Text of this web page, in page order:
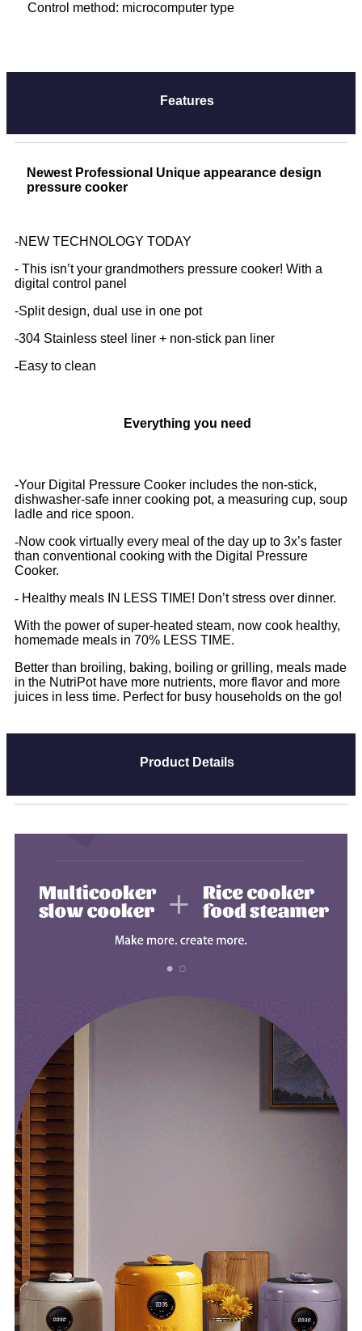
Control method: microcomputer type
Features
Newest Professional Unique appearance design
pressure cooker
-NEW TECHNOLOGY TODAY
- This isn’t your grandmothers pressure cooker! With a
digital control panel
-Split design, dual use in one pot
-304 Stainless steel liner + non-stick pan liner
-Easy to clean
Everything you need
-Your Digital Pressure Cooker includes the non-stick,
dishwasher-safe inner cooking pot, a measuring cup, soup
ladle and rice spoon.
-Now cook virtually every meal of the day up to 3x’s faster
than conventional cooking with the Digital Pressure
Cooker.
- Healthy meals IN LESS TIME! Don’t stress over dinner.
With the power of super-heated steam, now cook healthy,
homemade meals in 70% LESS TIME.
Better than broiling, baking, boiling or grilling, meals made
in the NutriPot have more nutrients, more flavor and more
juices in less time. Perfect for busy households on the go!
Product Details